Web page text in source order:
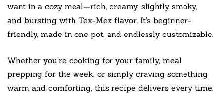
want in a cozy meal—rich, creamy, slightly smoky,
and bursting with Tex-Mex flavor. It’s beginner-
friendly, made in one pot, and endlessly customizable.
Whether you’re cooking for your family, meal
prepping for the week, or simply craving something
warm and comforting, this recipe delivers every time.